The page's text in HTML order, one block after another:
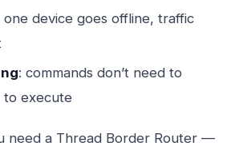
one device goes offline, traffic
: commands don’t need to
to execute
need a Thread Border Router —